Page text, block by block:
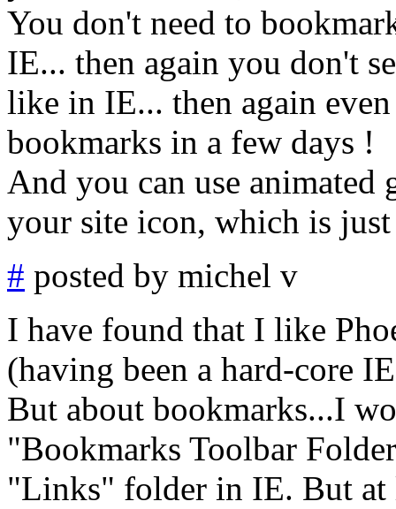
You don't need to
IE... then again you don't
like in IE... then again
bookmarks in a few days !
And you can use
your site icon, which is
# posted by michel v
I have found that I like
(having been a hard-core
But about bookmarks...I
"Bookmarks Toolbar
"Links" folder in IE. But